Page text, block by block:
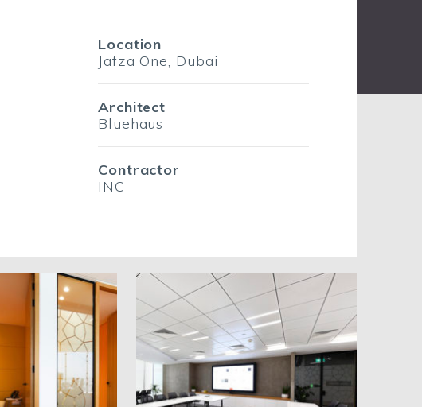
Location
Jafza One, Dubai
Architect
Bluehaus
Contractor
INC